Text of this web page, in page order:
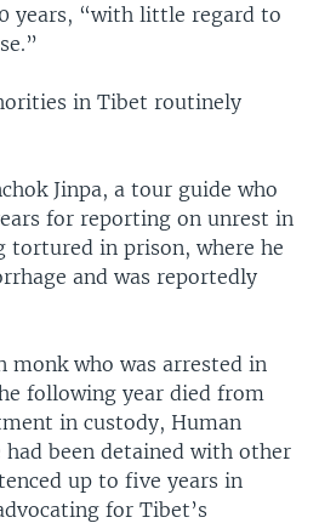
years, “with little regard to
in Tibet routinely
Jinpa, a tour guide who
for reporting on unrest in
tortured in prison, where he
and was reportedly
monk who was arrested in
following year died from
in custody, Human
had been detained with other
up to five years in
for Tibet’s